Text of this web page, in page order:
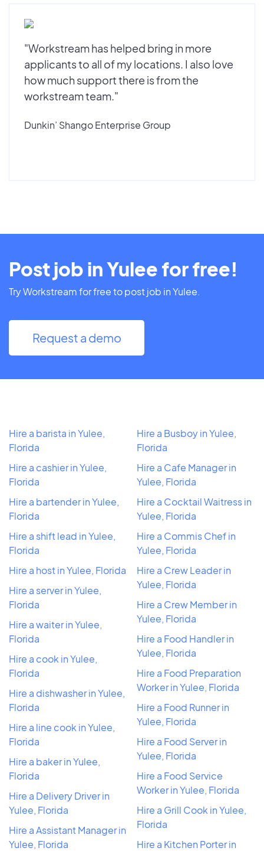
"Workstream has helped bring in more
applicants to all of my locations. I also love
how much support there is from the
workstream team."
Dunkin’ Shango Enterprise Group
Post job in Yulee for free!
Try Workstream for free to post job in Yulee.
Request a demo
Hire a barista in Yulee,
Florida
Hire a cashier in Yulee,
Florida
Hire a bartender in Yulee,
Florida
Hire a shift lead in Yulee,
Florida
Hire a host in Yulee, Florida
Hire a server in Yulee,
Florida
Hire a waiter in Yulee,
Florida
Hire a cook in Yulee,
Florida
Hire a dishwasher in Yulee,
Florida
Hire a line cook in Yulee,
Florida
Hire a baker in Yulee,
Florida
Hire a Delivery Driver in
Yulee, Florida
Hire a Assistant Manager in
Yulee, Florida
Hire a Busboy in Yulee,
Florida
Hire a Cafe Manager in
Yulee, Florida
Hire a Cocktail Waitress in
Yulee, Florida
Hire a Commis Chef in
Yulee, Florida
Hire a Crew Leader in
Yulee, Florida
Hire a Crew Member in
Yulee, Florida
Hire a Food Handler in
Yulee, Florida
Hire a Food Preparation
Worker in Yulee, Florida
Hire a Food Runner in
Yulee, Florida
Hire a Food Server in
Yulee, Florida
Hire a Food Service
Worker in Yulee, Florida
Hire a Grill Cook in Yulee,
Florida
Hire a Kitchen Porter in